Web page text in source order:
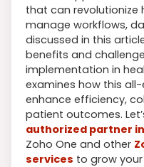
that can revolutionize
manage workflows,
discussed in this
benefits and
implementation in
examines how this
enhance efficiency,
patient outcomes.
authorized partner
Zoho One and other
services to grow